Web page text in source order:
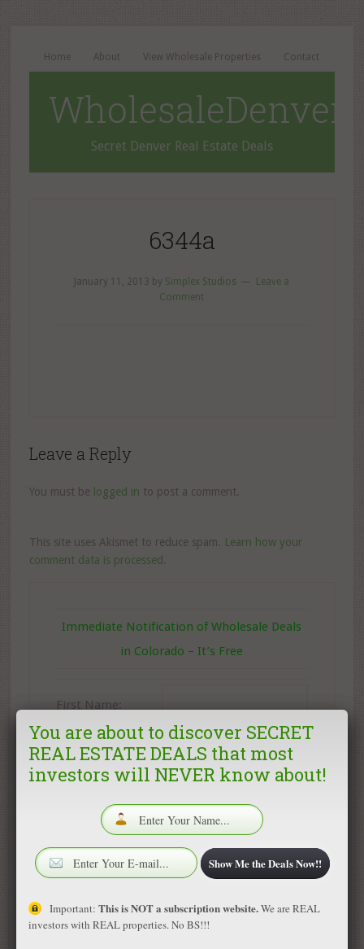
Home About View Wholesale Properties Contact
Secret Denver Real Estate Deals
6344a
January 11, 2013 by Simplex Studios
Leave a
Comment
Leave a Reply
You must be logged in to post a comment.
This site uses Akismet to reduce spam. Learn how your
comment data is processed.
Immediate Notification of Wholesale Deals
in Colorado – It’s Free
First Name:
Phone Number:
Fax Number:
Email Address:
You are about to discover SECRET
REAL ESTATE DEALS that most
investors will NEVER know about!
Show Me the Deals Now!!
Important: This is NOT a subscription website.We are REAL
investors with REAL properties. No BS!!!